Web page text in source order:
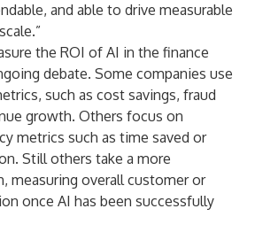
and able to drive measurable
the ROI of AI in the finance
debate. Some companies use
such as cost savings, fraud
growth. Others focus on
metrics such as time saved or
Still others take a more
measuring overall customer or
once AI has been successfully